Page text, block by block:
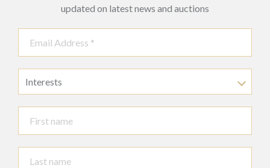
updated on latest news and auctions
Interests